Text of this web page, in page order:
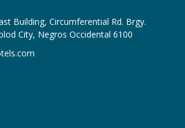
Building, Circumferential Rd. Brgy.
City, Negros Occidental 6100